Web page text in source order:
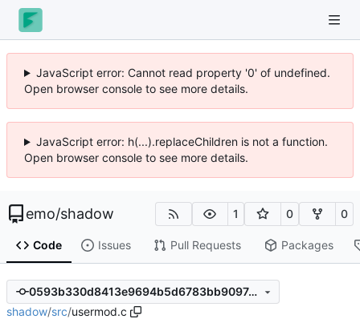
JavaScript error: Cannot read property '0' of undefined.
Open browser console to see more details.
JavaScript error: h(...).replaceChildren is not a function.
Open browser console to see more details.
emo/shadow 1 0 0
Code Issues Pull Requests Packages
0593b330d8413e9694b5d6783bb90974c9b141c5
shadow/src/usermod.c